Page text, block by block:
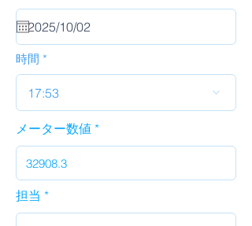
u
i
d
時間
17:53
メーター数値
担当